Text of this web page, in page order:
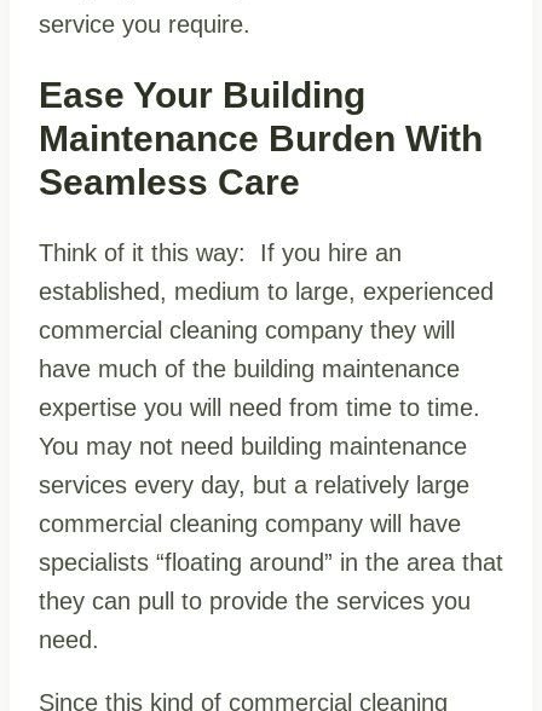
service you require.
Ease Your Building
Maintenance Burden With
Seamless Care
Think of it this way: If you hire an
established, medium to large, experienced
commercial cleaning company they will
have much of the building maintenance
expertise you will need from time to time.
You may not need building maintenance
services every day, but a relatively large
commercial cleaning company will have
specialists “floating around” in the area that
they can pull to provide the services you
need.
Since this kind of commercial cleaning